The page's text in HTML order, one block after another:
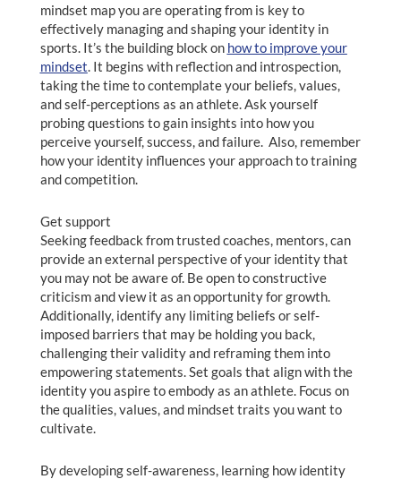
mindset map you are operating from is key to
effectively managing and shaping your identity in
sports. It’s the building block on how to improve your
mindset. It begins with reflection and introspection,
taking the time to contemplate your beliefs, values,
and self-perceptions as an athlete. Ask yourself
probing questions to gain insights into how you
perceive yourself, success, and failure. Also, remember
how your identity influences your approach to training
and competition.
Get support
Seeking feedback from trusted coaches, mentors, can
provide an external perspective of your identity that
you may not be aware of. Be open to constructive
criticism and view it as an opportunity for growth.
Additionally, identify any limiting beliefs or self-
imposed barriers that may be holding you back,
challenging their validity and reframing them into
empowering statements. Set goals that align with the
identity you aspire to embody as an athlete. Focus on
the qualities, values, and mindset traits you want to
cultivate.
By developing self-awareness, learning how identity